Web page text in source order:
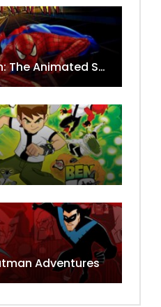
Spider-Man: The Animated Series
Adventures